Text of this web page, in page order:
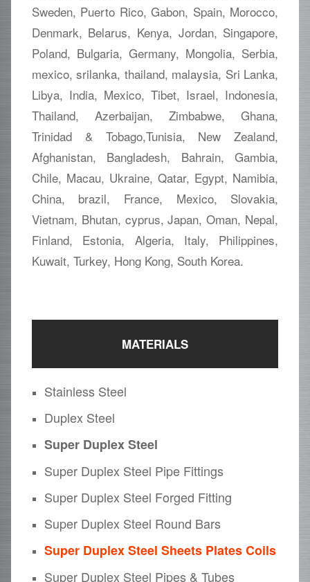
Sweden, Puerto Rico, Gabon, Spain, Morocco,
Denmark, Belarus, Kenya, Jordan, Singapore,
Poland, Bulgaria, Germany, Mongolia, Serbia,
mexico, srilanka, thailand, malaysia, Sri Lanka,
Libya, India, Mexico, Tibet, Israel, Indonesia,
Thailand, Azerbaijan, Zimbabwe, Ghana,
Trinidad & Tobago,Tunisia, New Zealand,
Afghanistan, Bangladesh, Bahrain, Gambia,
Chile, Macau, Ukraine, Qatar, Egypt, Namibia,
China, brazil, France, Mexico, Slovakia,
Vietnam, Bhutan, cyprus, Japan, Oman, Nepal,
Finland, Estonia, Algeria, Italy, Philippines,
Kuwait, Turkey, Hong Kong, South Korea.
MATERIALS
Stainless Steel
Duplex Steel
Super Duplex Steel
Super Duplex Steel Pipe Fittings
Super Duplex Steel Forged Fitting
Super Duplex Steel Round Bars
Super Duplex Steel Sheets Plates Coils
Super Duplex Steel Pipes & Tubes